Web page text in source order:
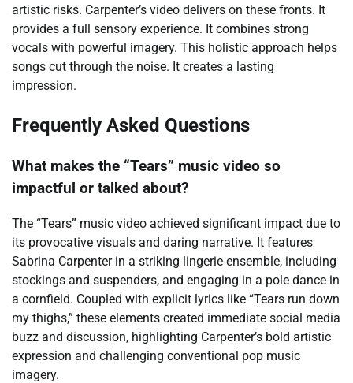
artistic risks. Carpenter’s video delivers on these fronts. It
provides a full sensory experience. It combines strong
vocals with powerful imagery. This holistic approach helps
songs cut through the noise. It creates a lasting
impression.
Frequently Asked Questions
What makes the “Tears” music video so
impactful or talked about?
The “Tears” music video achieved significant impact due to
its provocative visuals and daring narrative. It features
Sabrina Carpenter in a striking lingerie ensemble, including
stockings and suspenders, and engaging in a pole dance in
a cornfield. Coupled with explicit lyrics like “Tears run down
my thighs,” these elements created immediate social media
buzz and discussion, highlighting Carpenter’s bold artistic
expression and challenging conventional pop music
imagery.